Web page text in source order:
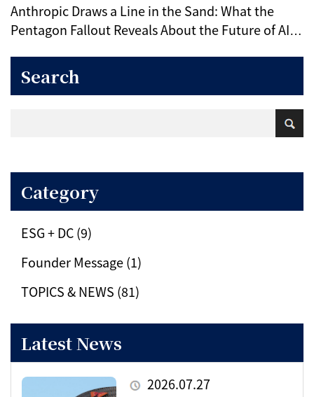
Anthropic Draws a Line in the Sand: What the
Pentagon Fallout Reveals About the Future of AI
Search
Category
ESG + DC (9)
Founder Message (1)
TOPICS & NEWS (81)
Latest News
2026.07.27